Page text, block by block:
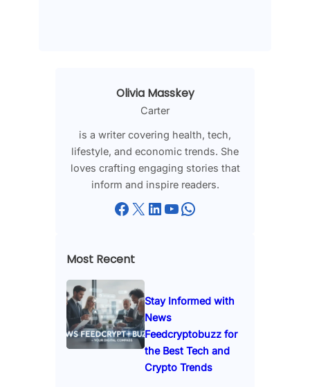
Olivia Masskey
Carter
is a writer covering health, tech,
lifestyle, and economic trends. She
loves crafting engaging stories that
inform and inspire readers.
Facebook X LinkedIn YouTube WhatsApp
Most Recent
Stay Informed with
News
Feedcryptobuzz for
the Best Tech and
Crypto Trends